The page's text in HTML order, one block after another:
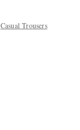
Casual Trousers